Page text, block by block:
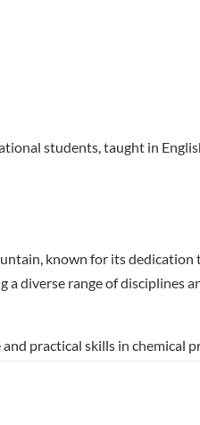
students, taught in
known for its dedication
diverse range of disciplines
practical skills in chemical
it a unique opportunity for